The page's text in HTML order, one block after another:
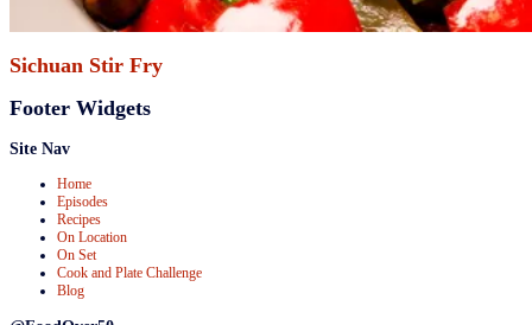
Sichuan Stir Fry
Footer Widgets
Site Nav
Home
Episodes
Recipes
On Location
On Set
Cook and Plate Challenge
Blog